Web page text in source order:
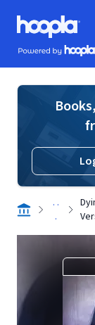
Skip to main
Hoopla logo
Powered by Hoopla
. .
.